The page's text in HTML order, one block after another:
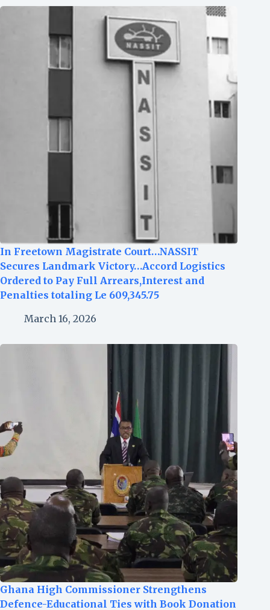
In Freetown Magistrate Court…NASSIT
Secures Landmark Victory…Accord Logistics
Ordered to Pay Full Arrears,Interest and
Penalties totaling Le 609,345.75
March 16, 2026
Ghana High Commissioner Strengthens
Defence-Educational Ties with Book Donation